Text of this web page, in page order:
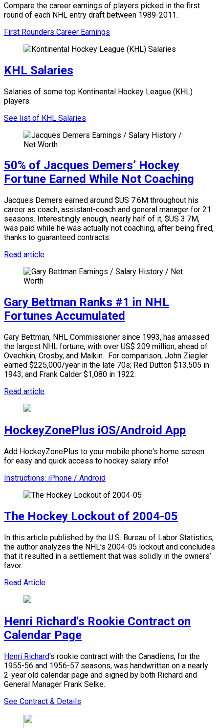
Compare the career earnings of players picked in the first
round of each NHL entry draft between 1989-2011.
First Rounders Career Earnings
KHL Salaries
Salaries of some top Kontinental Hockey League (KHL)
players.
See list of KHL Salaries
50% of Jacques Demers’ Hockey
Fortune Earned While Not Coaching
Jacques Demers earned around $US 7.6M throughout his
career as coach, assistant-coach and general manager for 21
seasons. Interestingly enough, nearly half of it, $US 3.7M,
was paid while he was actually not coaching, after being fired,
thanks to guaranteed contracts.
Read article
Gary Bettman Ranks #1 in NHL
Fortunes Accumulated
Gary Bettman, NHL Commissioner since 1993, has amassed
the largest NHL fortune, with over US$ 209 million, ahead of
Ovechkin, Crosby, and Malkin. For comparison, John Ziegler
earned $225,000/year in the late 70s; Red Dutton $13,505 in
1943; and Frank Calder $1,080 in 1922.
Read article
HockeyZonePlus iOS/Android App
Add HockeyZonePlus to your mobile phone's home screen
for easy and quick access to hockey salary info!
Instructions: iPhone / Android
The Hockey Lockout of 2004-05
In this article published by the U.S. Bureau of Labor Statistics,
the author analyzes the NHL’s 2004-05 lockout and concludes
that it resulted in a settlement that was solidly in the owners’
favor.
Read Article
Henri Richard's Rookie Contract on
Calendar Page
Henri Richard's rookie contract with the Canadiens, for the
1955-56 and 1956-57 seasons, was handwritten on a nearly
2-year old calendar page and signed by both Richard and
General Manager Frank Selke.
See Contract & Details